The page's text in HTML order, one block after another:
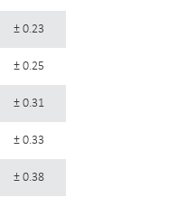
± 0.23
± 0.25
± 0.31
± 0.33
± 0.38